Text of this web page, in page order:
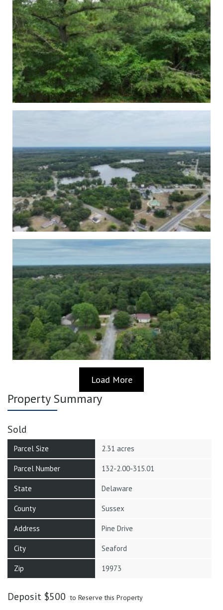
Load More
Property Summary
Sold
Parcel Size 2.31 acres
Parcel Number 132-2.00-315.01
State Delaware
County Sussex
Address Pine Drive
City Seaford
Zip 19973
Deposit $500 to Reserve this Property